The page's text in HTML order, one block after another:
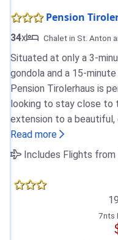
Pension
34x Chalet in St. Anton
Situated at only a 3-
gondola and a 15-
Pension Tirolerhaus is
looking to stay close to
extension to a beautiful,
Read more
Includes Flights from
7nts